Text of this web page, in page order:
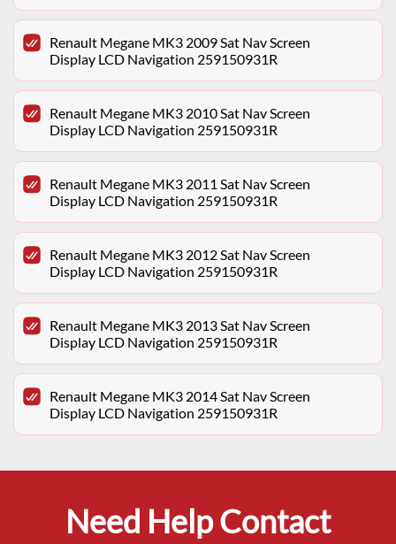
Renault Megane MK3 2009 Sat Nav Screen
Display LCD Navigation 259150931R
Renault Megane MK3 2010 Sat Nav Screen
Display LCD Navigation 259150931R
Renault Megane MK3 2011 Sat Nav Screen
Display LCD Navigation 259150931R
Renault Megane MK3 2012 Sat Nav Screen
Display LCD Navigation 259150931R
Renault Megane MK3 2013 Sat Nav Screen
Display LCD Navigation 259150931R
Renault Megane MK3 2014 Sat Nav Screen
Display LCD Navigation 259150931R
Need Help Contact